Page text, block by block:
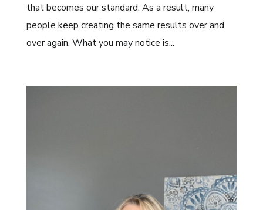
that becomes our standard. As a result, many
people keep creating the same results over and
over again. What you may notice is...